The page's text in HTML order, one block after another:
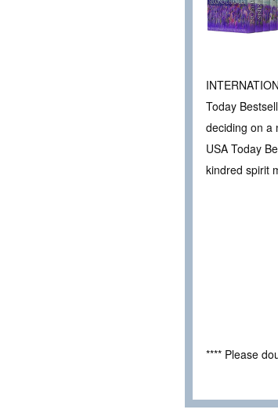
Today
deciding on a
USA Today
kindred spirit
**** Please